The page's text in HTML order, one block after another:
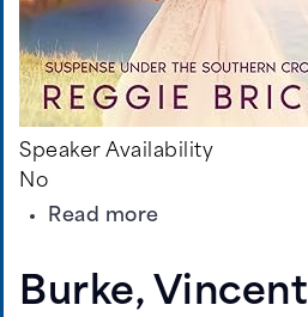
Speaker Availability
No
Read more
Reggie
Burke, Vincent